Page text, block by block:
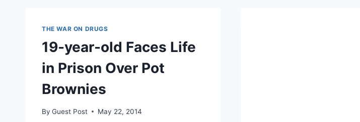
THE WAR ON DRUGS
19-year-old Faces Life
in Prison Over Pot
Brownies
By Guest Post May 22, 2014